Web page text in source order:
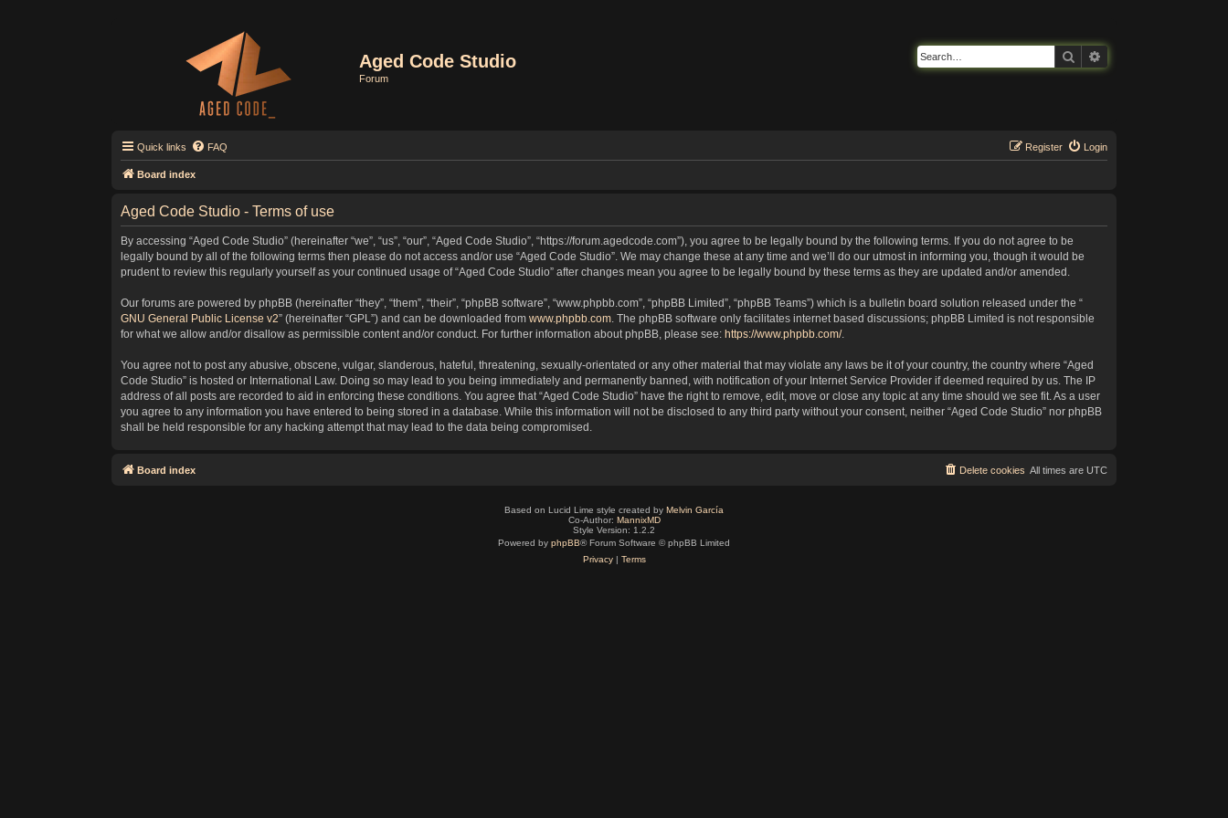
Aged Code Studio
Forum
Search
Quick links FAQ Login
Register
Board index
Aged Code Studio - Terms of use
By accessing “Aged Code Studio” (hereinafter “we”, “us”, “our”, “Aged Code Studio”, “https://forum.agedcode.com”), you agree to be legally bound by the following terms. If you do not agree to be
legally bound by all of the following terms then please do not access and/or use “Aged Code Studio”. We may change these at any time and we’ll do our utmost in informing you, though it would be
prudent to review this regularly yourself as your continued usage of “Aged Code Studio” after changes mean you agree to be legally bound by these terms as they are updated and/or amended.
Our forums are powered by phpBB (hereinafter “they”, “them”, “their”, “phpBB software”, “www.phpbb.com”, “phpBB Limited”, “phpBB Teams”) which is a bulletin board solution released under the “
GNU General Public License v2” (hereinafter “GPL”) and can be downloaded from www.phpbb.com. The phpBB software only facilitates internet based discussions; phpBB Limited is not responsible
for what we allow and/or disallow as permissible content and/or conduct. For further information about phpBB, please see: https://www.phpbb.com/.
You agree not to post any abusive, obscene, vulgar, slanderous, hateful, threatening, sexually-orientated or any other material that may violate any laws be it of your country, the country where “Aged
Code Studio” is hosted or International Law. Doing so may lead to you being immediately and permanently banned, with notification of your Internet Service Provider if deemed required by us. The IP
address of all posts are recorded to aid in enforcing these conditions. You agree that “Aged Code Studio” have the right to remove, edit, move or close any topic at any time should we see fit. As a user
you agree to any information you have entered to being stored in a database. While this information will not be disclosed to any third party without your consent, neither “Aged Code Studio” nor phpBB
shall be held responsible for any hacking attempt that may lead to the data being compromised.
Board index All times are UTC
Delete cookies
Based on Lucid Lime style created by Melvin García
Co-Author: MannixMD
Style Version: 1.2.2
Powered by phpBB® Forum Software © phpBB Limited
Privacy| Terms